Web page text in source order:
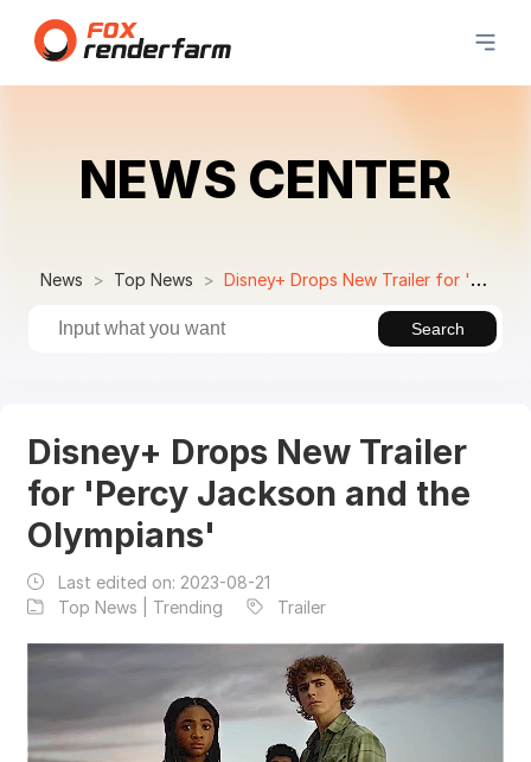
NEWS CENTER
News Top News Disney+ Drops New Trailer for 'Percy Jackson and the Olympians'
Search
Disney+ Drops New Trailer
for 'Percy Jackson and the
Olympians'
Last edited on: 2023-08-21
Top News | Trending
Trailer